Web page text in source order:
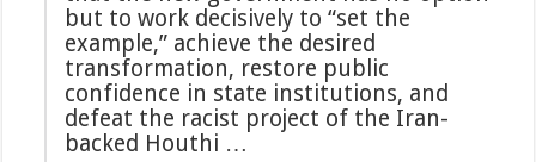
but to work decisively to “set the
example,” achieve the desired
transformation, restore public
confidence in state institutions, and
defeat the racist project of the Iran-
backed Houthi …